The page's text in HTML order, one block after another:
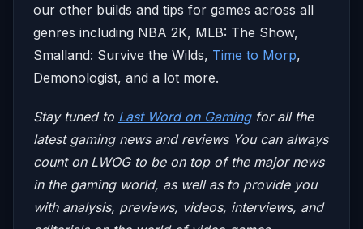
our other builds and tips for games across all
genres including NBA 2K, MLB: The Show,
Smalland: Survive the Wilds, Time to Morp,
Demonologist, and a lot more.
Stay tuned to Last Word on Gamingfor all the
latest gaming news and reviews You can always
count on LWOG to be on top of the major news
in the gaming world, as well as to provide you
with analysis, previews, videos, interviews, and